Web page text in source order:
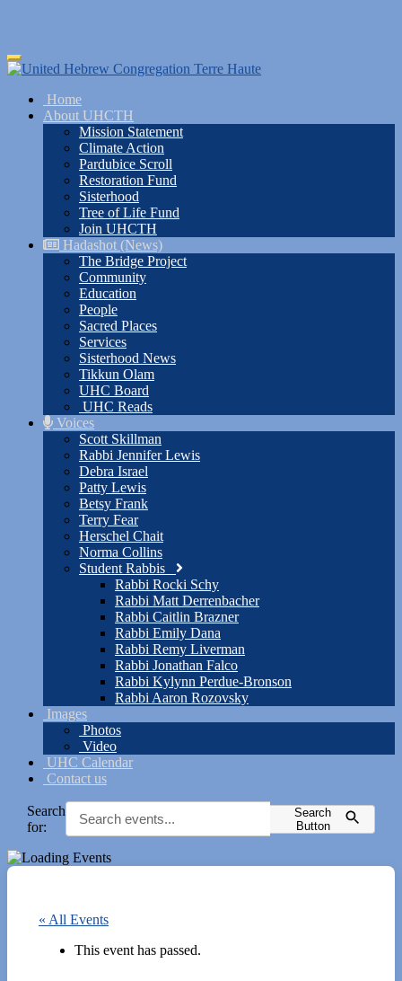
Skip
to
content
Toggle
navigation
Home
About UHCTH
Mission Statement
Climate Action
Pardubice Scroll
Restoration Fund
Sisterhood
Tree of Life Fund
Join UHCTH
Hadashot (News)
The Bridge Project
Community
Education
People
Sacred Places
Services
Sisterhood News
Tikkun Olam
UHC Board
UHC Reads
Voices
Scott Skillman
Rabbi Jennifer Lewis
Debra Israel
Patty Lewis
Betsy Frank
Terry Fear
Herschel Chait
Norma Collins
Student Rabbis
Rabbi Rocki Schy
Rabbi Matt Derrenbacher
Rabbi Caitlin Brazner
Rabbi Emily Dana
Rabbi Remy Liverman
Rabbi Jonathan Falco
Rabbi Kylynn Perdue-Bronson
Rabbi Aaron Rozovsky
Images
Photos
Video
UHC Calendar
Contact us
Search
for:
Search
Button
« All Events
This event has passed.